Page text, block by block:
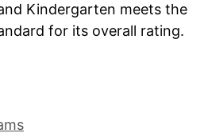
Kindergarten meets the
for its overall rating.